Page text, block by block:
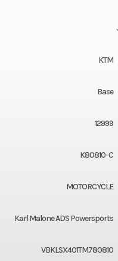
KTM
Base
12999
K80810-C
MOTORCYCLE
Karl Malone ADS Powersports
VBKLSX401TM780810